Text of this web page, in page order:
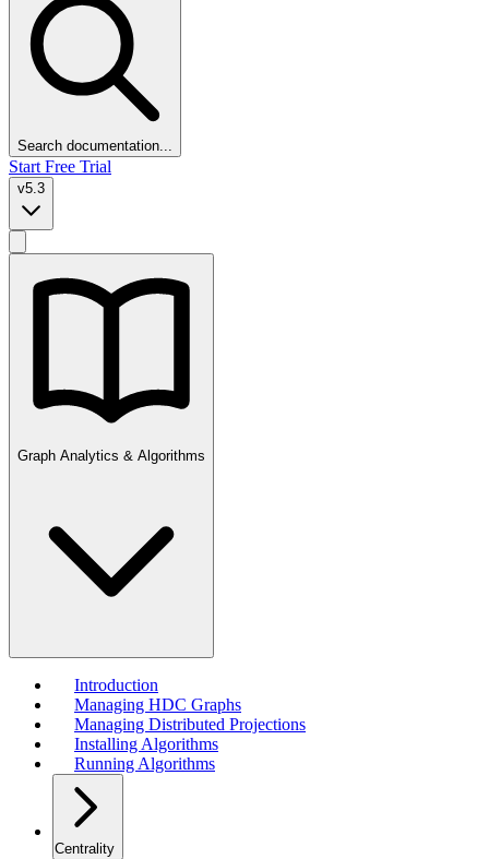
Search documentation...
Start Free Trial
v5.3
Graph Analytics & Algorithms
Introduction
Managing HDC Graphs
Managing Distributed Projections
Installing Algorithms
Running Algorithms
Centrality